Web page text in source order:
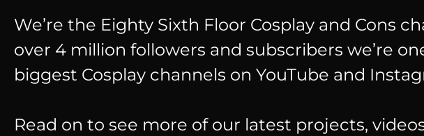
We’re the Eighty Sixth Floor Cosplay and Cons
over 4 million followers and subscribers we’re
biggest Cosplay channels on YouTube and
Read on to see more of our latest projects,